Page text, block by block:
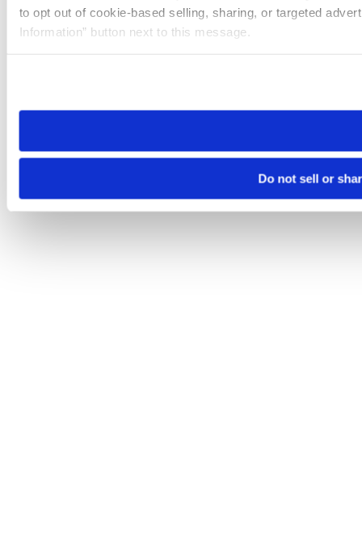
to opt out of cookie-based selling, sharing, or targeted
Information” button next to this message.
need to be set again.
Do not sell or